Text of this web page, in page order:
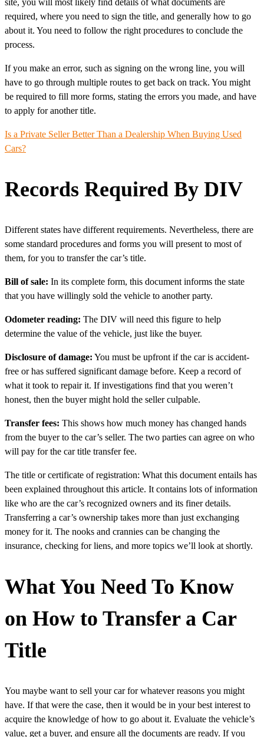
site, you will most likely find details of what documents are
required, where you need to sign the title, and generally how to go
about it. You need to follow the right procedures to conclude the
process.
If you make an error, such as signing on the wrong line, you will
have to go through multiple routes to get back on track. You might
be required to fill more forms, stating the errors you made, and have
to apply for another title.
Is a Private Seller Better Than a Dealership When Buying Used
Cars?
Records Required By DIV
Different states have different requirements. Nevertheless, there are
some standard procedures and forms you will present to most of
them, for you to transfer the car’s title.
Bill of sale: In its complete form, this document informs the state
that you have willingly sold the vehicle to another party.
Odometer reading: The DIV will need this figure to help
determine the value of the vehicle, just like the buyer.
Disclosure of damage: You must be upfront if the car is accident-
free or has suffered significant damage before. Keep a record of
what it took to repair it. If investigations find that you weren’t
honest, then the buyer might hold the seller culpable.
Transfer fees: This shows how much money has changed hands
from the buyer to the car’s seller. The two parties can agree on who
will pay for the car title transfer fee.
The title or certificate of registration: What this document entails has
been explained throughout this article. It contains lots of information
like who are the car’s recognized owners and its finer details.
Transferring a car’s ownership takes more than just exchanging
money for it. The nooks and crannies can be changing the
insurance, checking for liens, and more topics we’ll look at shortly.
What You Need To Know
on How to Transfer a Car
Title
You maybe want to sell your car for whatever reasons you might
have. If that were the case, then it would be in your best interest to
acquire the knowledge of how to go about it. Evaluate the vehicle’s
value, get a buyer, and ensure all the documents are ready. If you